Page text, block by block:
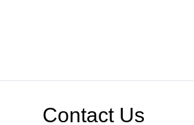
Contact Us